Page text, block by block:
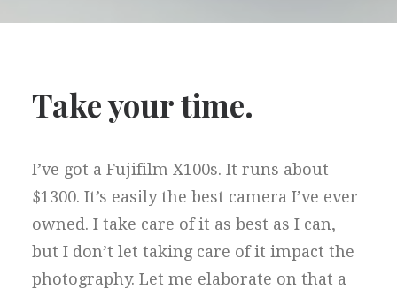
Take your time.
I’ve got a Fujifilm X100s. It runs about
$1300. It’s easily the best camera I’ve ever
owned. I take care of it as best as I can,
but I don’t let taking care of it impact the
photography. Let me elaborate on that a